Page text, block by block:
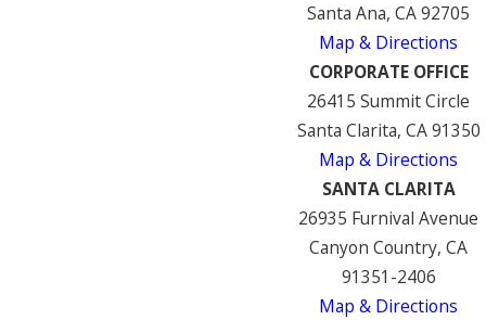
Santa Ana, CA 92705
Map & Directions
CORPORATE OFFICE
26415 Summit Circle
Santa Clarita, CA 91350
Map & Directions
SANTA CLARITA
26935 Furnival Avenue
Canyon Country, CA
91351-2406
Map & Directions